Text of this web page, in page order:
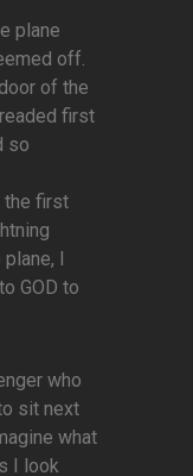
plane
off.
of the
first
so
the first
I
GOD to
who
sit next
what
I look